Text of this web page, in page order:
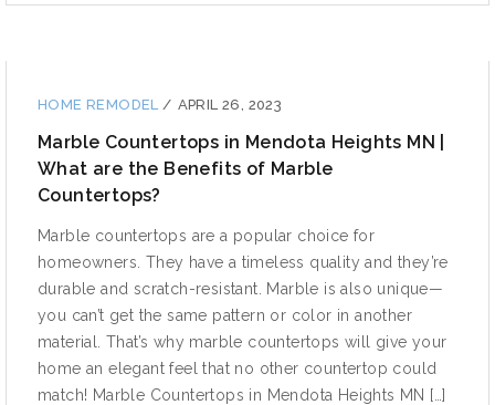
HOME REMODEL / APRIL 26, 2023
Marble Countertops in Mendota Heights MN |
What are the Benefits of Marble
Countertops?
Marble countertops are a popular choice for
homeowners. They have a timeless quality and they’re
durable and scratch-resistant. Marble is also unique—
you can’t get the same pattern or color in another
material. That’s why marble countertops will give your
home an elegant feel that no other countertop could
match! Marble Countertops in Mendota Heights MN […]